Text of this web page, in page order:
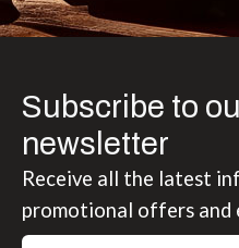
Subscribe to
newsletter
Receive all the latest
promotional offers and